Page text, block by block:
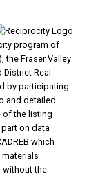
program of
the Fraser Valley
Real
by participating
and detailed
of the listing
on data
which
without the